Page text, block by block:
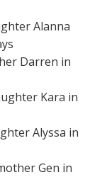
Alanna
Darren in
Kara in
Alyssa in
Gen in